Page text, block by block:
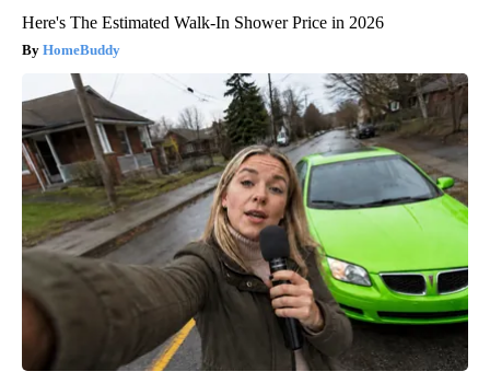
Here's The Estimated Walk-In Shower Price in 2026
HomeBuddy